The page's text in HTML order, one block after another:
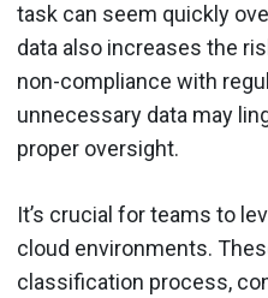
task can seem quickly
data also increases the
non-compliance with
unnecessary data may
proper oversight.
It’s crucial for teams to
cloud environments.
classification process,